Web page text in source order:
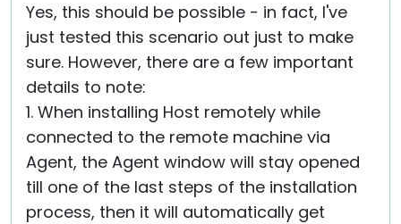
Yes, this should be possible - in fact, I've
just tested this scenario out just to make
sure. However, there are a few important
details to note:
1. When installing Host remotely while
connected to the remote machine via
Agent, the Agent window will stay opened
till one of the last steps of the installation
process, then it will automatically get